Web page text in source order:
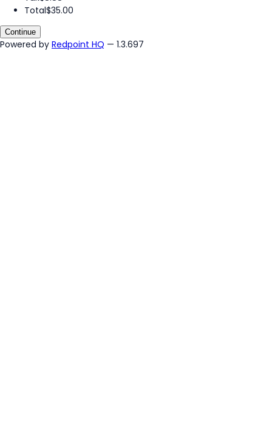
Total$35.00
Continue
Powered by Redpoint HQ — 1.3.697